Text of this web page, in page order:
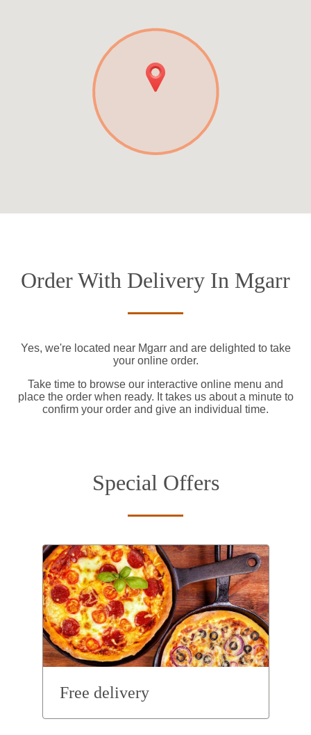
Order With Delivery In Mgarr
Yes, we're located near Mgarr and are delighted to take
your online order.
Take time to browse our interactive online menu and
place the order when ready. It takes us about a minute to
confirm your order and give an individual time.
Special Offers
Free delivery